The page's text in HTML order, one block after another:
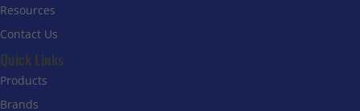
Resources
Contact Us
Quick Links
Products
Brands